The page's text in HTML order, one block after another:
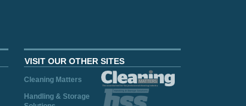
VISIT OUR OTHER SITES
Cleaning Matters
Handling & Storage